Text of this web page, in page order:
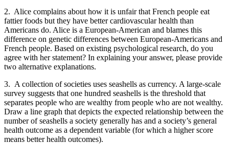
2. Alice complains about how it is unfair that French people eat
fattier foods but they have better cardiovascular health than
Americans do. Alice is a European-American and blames this
difference on genetic differences between European-Americans and
French people. Based on existing psychological research, do you
agree with her statement? In explaining your answer, please provide
two alternative explanations.
3. A collection of societies uses seashells as currency. A large-scale
survey suggests that one hundred seashells is the threshold that
separates people who are wealthy from people who are not wealthy.
Draw a line graph that depicts the expected relationship between the
number of seashells a society generally has and a society’s general
health outcome as a dependent variable (for which a higher score
means better health outcomes).